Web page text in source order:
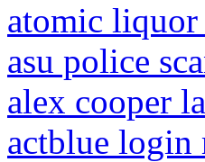
atomic liquor
asu police
alex cooper
actblue login